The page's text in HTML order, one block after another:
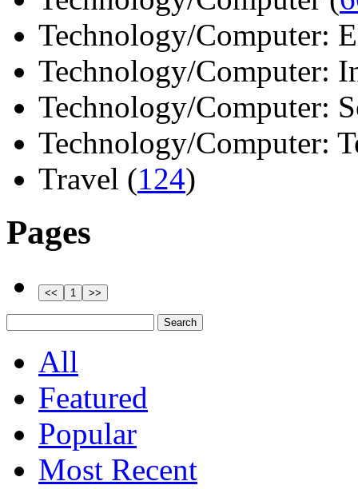
Technology/Computer:
Technology/Computer:
Technology/Computer:
Technology/Computer:
Travel (124)
Pages
All
Featured
Popular
Most Recent